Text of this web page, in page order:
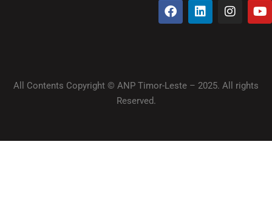
All Contents Copyright © ANP Timor-Leste – 2025. All rights
Reserved.